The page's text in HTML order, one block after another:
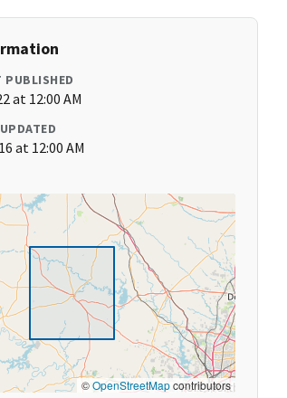
PUBLISHED
at 12:00 AM
at 12:00 AM
©OpenStreetMapcontributors